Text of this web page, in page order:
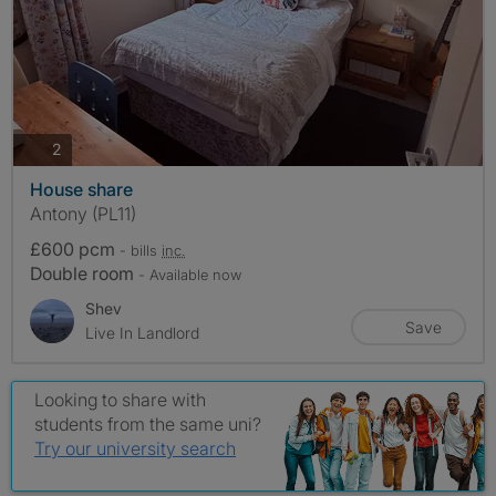
2photos
House share
Antony (PL11)
£600 pcm - bills inc.
Double room - Available now
Shev
Live In Landlord
Save
Looking to share with
students from the same uni?
Try our university search